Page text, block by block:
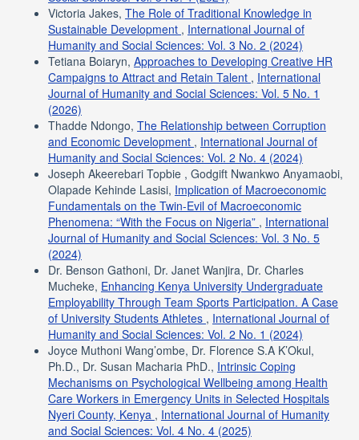
Victoria Jakes, The Role of Traditional Knowledge in
Sustainable Development , International Journal of
Humanity and Social Sciences: Vol. 3 No. 2 (2024)
Tetiana Boiaryn, Approaches to Developing Creative HR
Campaigns to Attract and Retain Talent , International
Journal of Humanity and Social Sciences: Vol. 5 No. 1
(2026)
Thadde Ndongo, The Relationship between Corruption
and Economic Development , International Journal of
Humanity and Social Sciences: Vol. 2 No. 4 (2024)
Joseph Akeerebari Topbie , Godgift Nwankwo Anyamaobi,
Olapade Kehinde Lasisi, Implication of Macroeconomic
Fundamentals on the Twin-Evil of Macroeconomic
Phenomena: “With the Focus on Nigeria” , International
Journal of Humanity and Social Sciences: Vol. 3 No. 5
(2024)
Dr. Benson Gathoni, Dr. Janet Wanjira, Dr. Charles
Mucheke, Enhancing Kenya University Undergraduate
Employability Through Team Sports Participation. A Case
of University Students Athletes , International Journal of
Humanity and Social Sciences: Vol. 2 No. 1 (2024)
Joyce Muthoni Wang’ombe, Dr. Florence S.A K’Okul,
Ph.D., Dr. Susan Macharia PhD., Intrinsic Coping
Mechanisms on Psychological Wellbeing among Health
Care Workers in Emergency Units in Selected Hospitals
Nyeri County, Kenya , International Journal of Humanity
and Social Sciences: Vol. 4 No. 4 (2025)